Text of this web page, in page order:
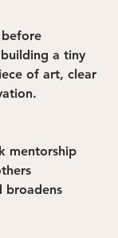
a tiny
of art, clear
mentorship
broadens